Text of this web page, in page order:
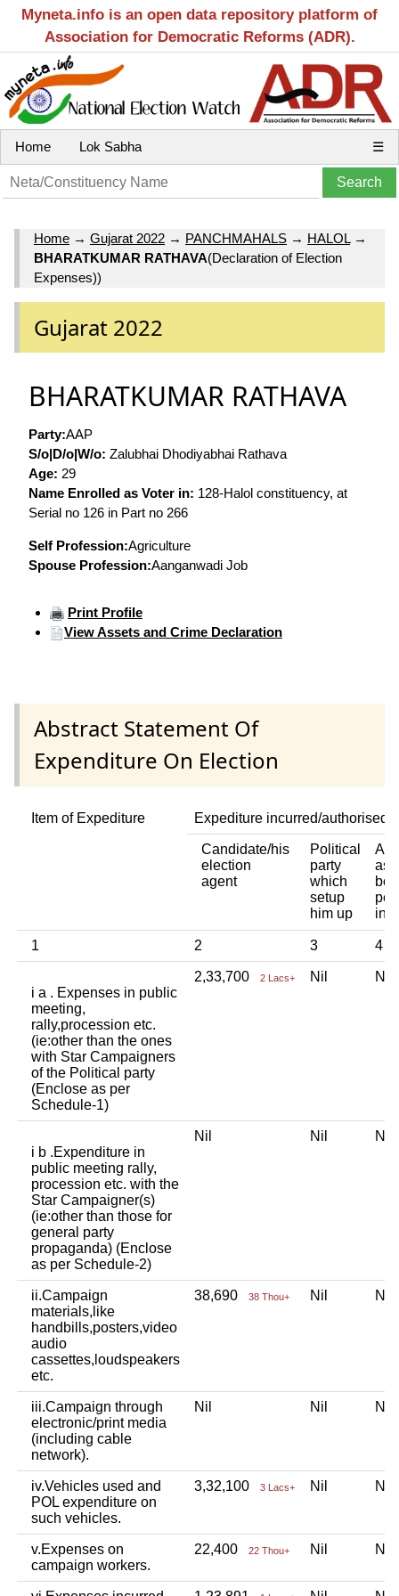
Myneta.info is an open data repository platform of
Association for Democratic Reforms (ADR).
Home Lok Sabha ☰
Home → Gujarat 2022 → PANCHMAHALS → HALOL→
BHARATKUMAR RATHAVA(Declaration of Election
Expenses))
Gujarat 2022
BHARATKUMAR RATHAVA
Party:AAP
S/o|D/o|W/o: Zalubhai Dhodiyabhai Rathava
Age: 29
Name Enrolled as Voter in: 128-Halol constituency, at
Serial no 126 in Part no 266
Self Profession:Agriculture
Spouse Profession:Aanganwadi Job
Print Profile
View Assets and Crime Declaration
Abstract Statement Of
Expenditure On Election
Item of Expediture Expediture incurred/authorised
Candidate/his
election
agent
Political
party
which
setup
him up
1 2 3 4
i a . Expenses in public
meeting,
rally,procession etc.
(ie:other than the ones
with Star Campaigners
of the Political party
(Enclose as per
Schedule-1)
2,33,700 2 Lacs+ Nil
i b .Expenditure in
public meeting rally,
procession etc. with the
Star Campaigner(s)
(ie:other than those for
general party
propaganda) (Enclose
as per Schedule-2)
Nil Nil
ii.Campaign
materials,like
handbills,posters,video
audio
cassettes,loudspeakers
etc.
38,690 38 Thou+ Nil
iii.Campaign through
electronic/print media
(including cable
network).
Nil Nil
iv.Vehicles used and
POL expenditure on
such vehicles.
3,32,100 3 Lacs+ Nil
v.Expenses on
campaign workers.
22,400 22 Thou+ Nil